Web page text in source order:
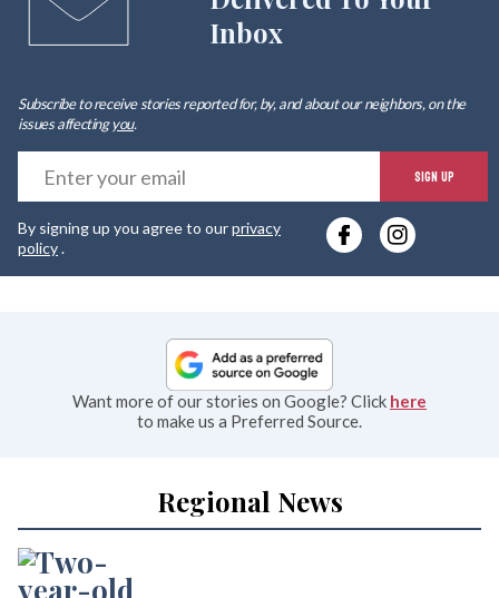
Inbox
Subscribe to receive stories reported for, by, and about our neighbors, on the
issues affectingyou.
SIGN UP
By signing up you agree to ourprivacy
policy.
Want more of our stories on Google? Click here
to make us a Preferred Source.
Regional News